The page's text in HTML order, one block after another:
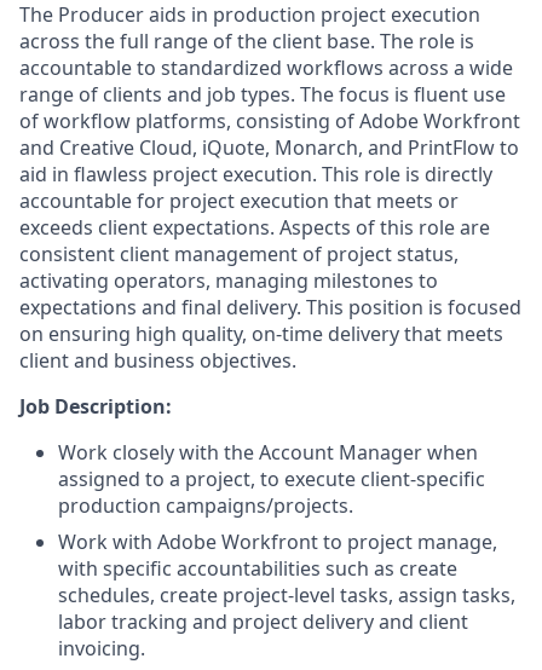
The Producer aids in production project execution
across the full range of the client base. The role is
accountable to standardized workflows across a wide
range of clients and job types. The focus is fluent use
of workflow platforms, consisting of Adobe Workfront
and Creative Cloud, iQuote, Monarch, and PrintFlow to
aid in flawless project execution. This role is directly
accountable for project execution that meets or
exceeds client expectations. Aspects of this role are
consistent client management of project status,
activating operators, managing milestones to
expectations and final delivery. This position is focused
on ensuring high quality, on-time delivery that meets
client and business objectives.
Job Description:
Work closely with the Account Manager when
assigned to a project, to execute client-specific
production campaigns/projects.
Work with Adobe Workfront to project manage,
with specific accountabilities such as create
schedules, create project-level tasks, assign tasks,
labor tracking and project delivery and client
invoicing.